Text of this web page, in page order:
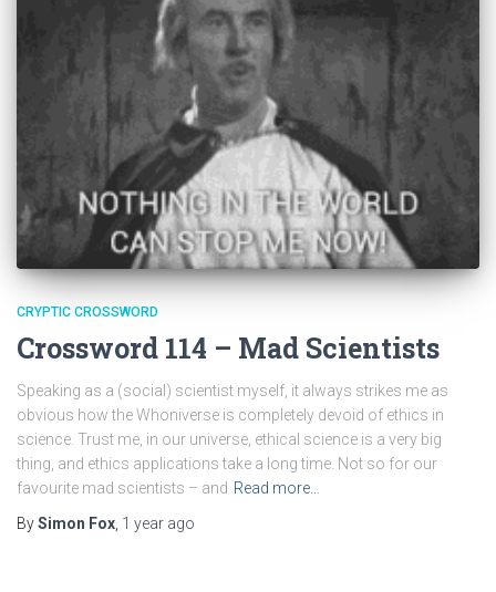
CRYPTIC CROSSWORD
Crossword 114 – Mad Scientists
Speaking as a (social) scientist myself, it always strikes me as
obvious how the Whoniverse is completely devoid of ethics in
science. Trust me, in our universe, ethical science is a very big
thing, and ethics applications take a long time. Not so for our
favourite mad scientists – and Read more…
BySimon Fox, 1 year ago